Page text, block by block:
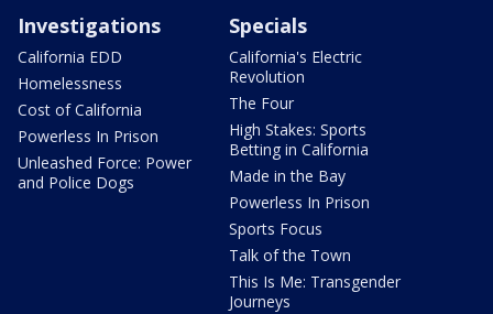
Investigations
California EDD
Homelessness
Cost of California
Powerless In Prison
Unleashed Force: Power
and Police Dogs
Specials
California's Electric
Revolution
The Four
High Stakes: Sports
Betting in California
Made in the Bay
Powerless In Prison
Sports Focus
Talk of the Town
This Is Me: Transgender
Journeys